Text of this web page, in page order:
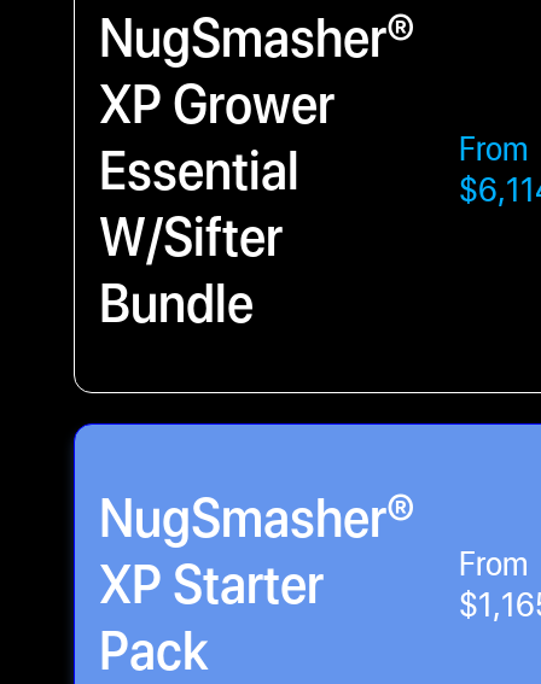
NugSmasher®
XP Grower
Essential
W/Sifter
Bundle
From
NugSmasher®
XP Starter
Pack
From